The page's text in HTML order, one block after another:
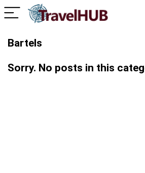
Bartels
Sorry. No posts in this